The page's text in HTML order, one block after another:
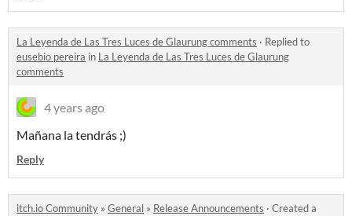
La Leyenda de Las Tres Luces de Glaurung comments · Replied to
eusebio pereira in La Leyenda de Las Tres Luces de Glaurung
comments
4 years ago
Mañana la tendrás ;)
Reply
itch.io Community » General » Release Announcements · Created a